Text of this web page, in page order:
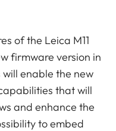
of the Leica M11
firmware version in
enable the new
that will
and enhance the
to embed